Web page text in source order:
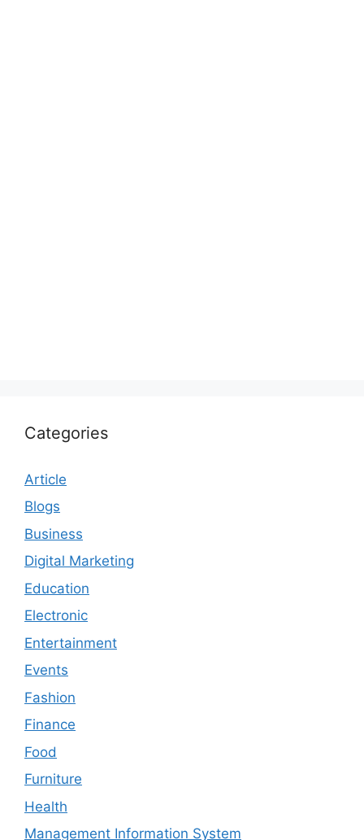
Categories
Article
Blogs
Business
Digital Marketing
Education
Electronic
Entertainment
Events
Fashion
Finance
Food
Furniture
Health
Management Information System